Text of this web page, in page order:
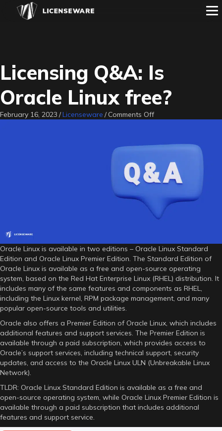
Licensing Q&A: Is
Oracle Linux free?
February 16, 2023 /Licenseware / Comments Offon
Is
Linux
free?
Oracle Linux is available in two editions – Oracle Linux Standard
Edition and Oracle Linux Premier Edition. The Standard Edition of
Oracle Linux is available as a free and open-source operating
system, based on the Red Hat Enterprise Linux (RHEL) distribution. It
includes many of the same features and components as RHEL,
including the Linux kernel, RPM package management, and many
popular open-source tools and utilities.
Oracle also offers a Premier Edition of Oracle Linux, which includes
additional features and support services. The Premier Edition is
available through a paid subscription, which provides access to
Oracle’s support services, including technical support, security
updates, and access to the Oracle Linux ULN (Unbreakable Linux
Network).
TLDR: Oracle Linux Standard Edition is available as a free and
open-source operating system, while Oracle Linux Premier Edition is
available through a paid subscription that includes additional
features and support service.